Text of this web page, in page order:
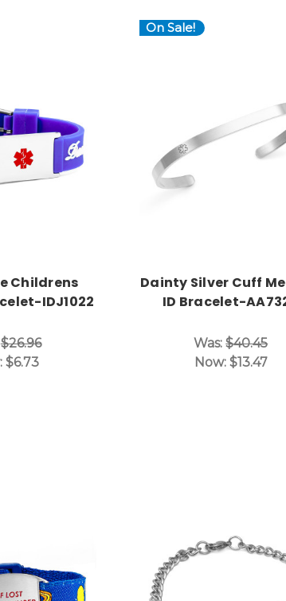
Options
Childrens
IDJ1022
$26.96
$6.73
On Sale!
Choose
Dainty Silver Cuff
ID Bracelet-
Was:$40.45
Now: $13.47
Options